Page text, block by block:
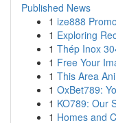
Published News
1 ize888
1 Exploring
1 Thép Inox
1 Free Your
1 This Area
1 OxBet789:
1 KO789: Our
1 Homes and